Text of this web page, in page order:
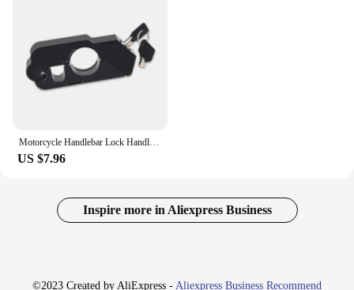
Motorcycle Handlebar Lock Handlebar Brake Handle Solid Lock Imitating Steal Lock Pull Rod ATV Dirt Street Bikes Anti Theft
US $7.96
Inspire more in Aliexpress Business
©2023 Created by AliExpress - Aliexpress Business Recommend